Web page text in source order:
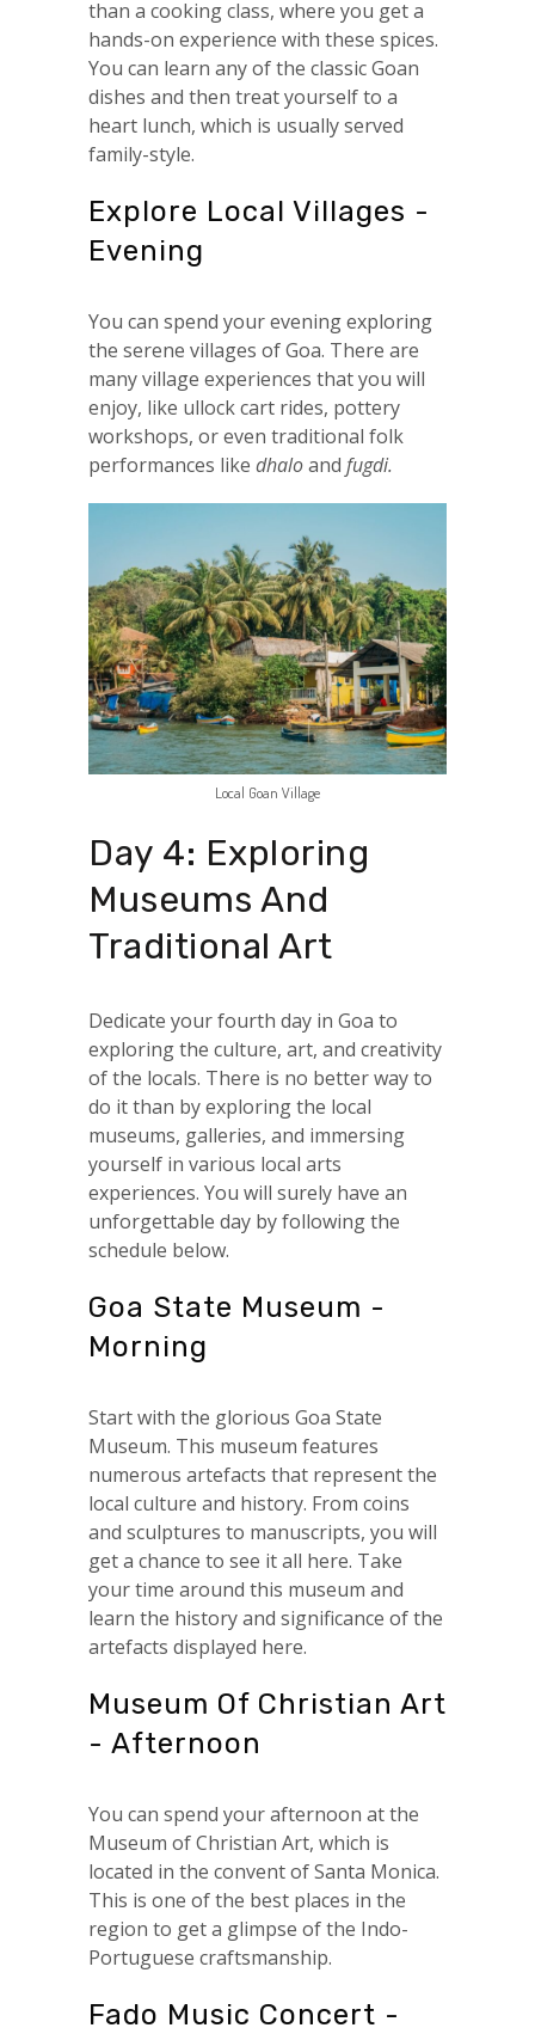
than a cooking class, where you get a
hands-on experience with these spices.
You can learn any of the classic Goan
dishes and then treat yourself to a
heart lunch, which is usually served
family-style.
Explore Local Villages -
Evening
You can spend your evening exploring
the serene villages of Goa. There are
many village experiences that you will
enjoy, like ullock cart rides, pottery
workshops, or even traditional folk
performances like dhaloand fugdi.
Local Goan Village
Day 4: Exploring
Museums And
Traditional Art
Dedicate your fourth day in Goa to
exploring the culture, art, and creativity
of the locals. There is no better way to
do it than by exploring the local
museums, galleries, and immersing
yourself in various local arts
experiences. You will surely have an
unforgettable day by following the
schedule below.
Goa State Museum -
Morning
Start with the glorious Goa State
Museum. This museum features
numerous artefacts that represent the
local culture and history. From coins
and sculptures to manuscripts, you will
get a chance to see it all here. Take
your time around this museum and
learn the history and significance of the
artefacts displayed here.
Museum Of Christian Art
- Afternoon
You can spend your afternoon at the
Museum of Christian Art, which is
located in the convent of Santa Monica.
This is one of the best places in the
region to get a glimpse of the Indo-
Portuguese craftsmanship.
Fado Music Concert -